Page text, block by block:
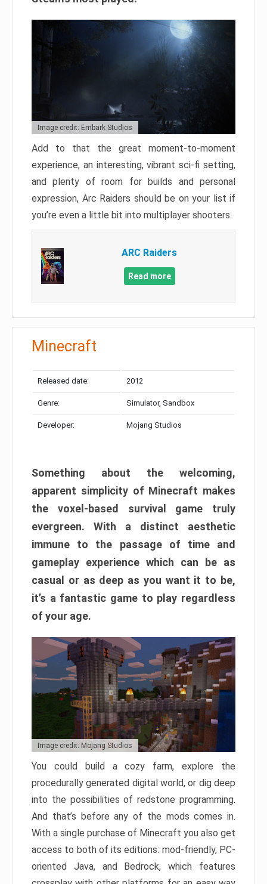
Image credit: Embark Studios
Add to that the great moment-to-moment
experience, an interesting, vibrant sci-fi setting,
and plenty of room for builds and personal
expression, Arc Raiders should be on your list if
you’re even a little bit into multiplayer shooters.
ARC Raiders
Read more
Minecraft
Released date: 2012
Genre: Simulator, Sandbox
Developer: Mojang Studios
Something about the welcoming,
apparent simplicity of Minecraft makes
the voxel-based survival game truly
evergreen. With a distinct aesthetic
immune to the passage of time and
gameplay experience which can be as
casual or as deep as you want it to be,
it’s a fantastic game to play regardless
of your age.
Image credit: Mojang Studios
You could build a cozy farm, explore the
procedurally generated digital world, or dig deep
into the possibilities of redstone programming.
And that’s before any of the mods comes in.
With a single purchase of Minecraft you also get
access to both of its editions: mod-friendly, PC-
oriented Java, and Bedrock, which features